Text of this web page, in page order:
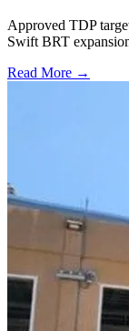
Approved TDP
Swift BRT
Read More →